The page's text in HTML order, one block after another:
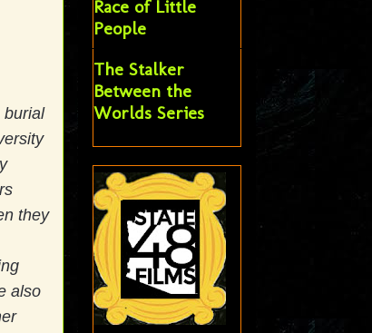
burial
they
also
Race of Little
People
The Stalker
Between the
Worlds Series